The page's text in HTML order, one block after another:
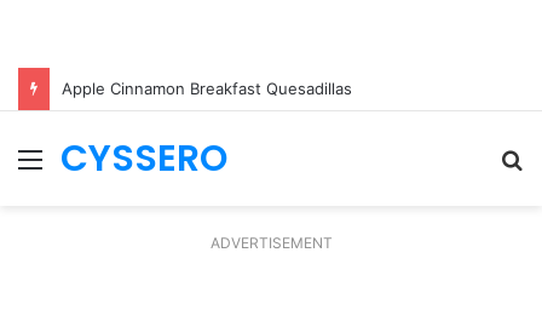
Apple Cinnamon Breakfast Quesadillas
Menu
CYSSERO
ADVERTISEMENT